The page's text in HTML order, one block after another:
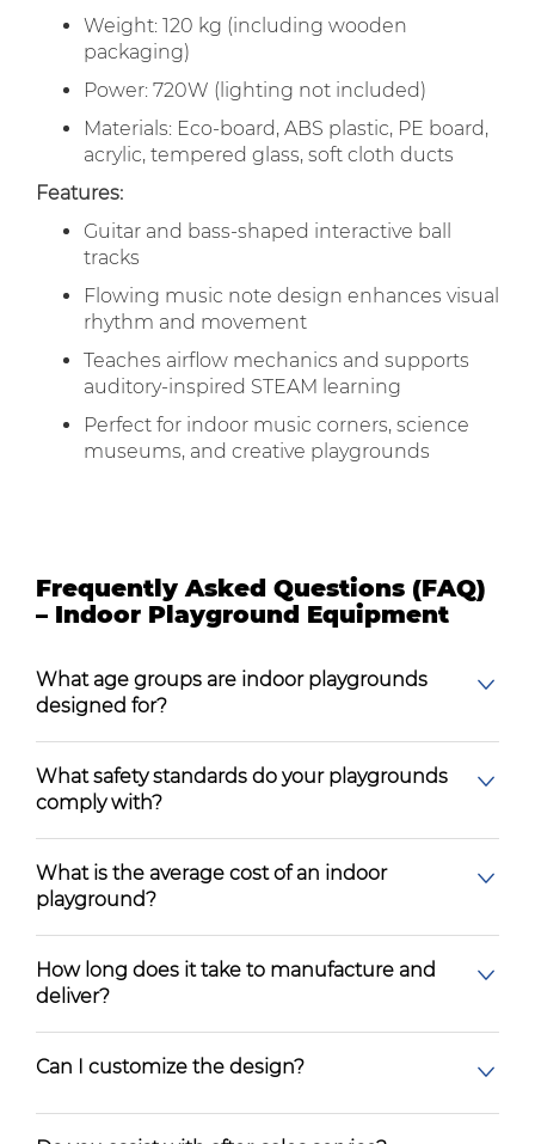
Weight: 120 kg (including wooden
packaging)
Power: 720W (lighting not included)
Materials: Eco-board, ABS plastic, PE board,
acrylic, tempered glass, soft cloth ducts
Features:
Guitar and bass-shaped interactive ball
tracks
Flowing music note design enhances visual
rhythm and movement
Teaches airflow mechanics and supports
auditory-inspired STEAM learning
Perfect for indoor music corners, science
museums, and creative playgrounds
Frequently Asked Questions (FAQ)
– Indoor Playground Equipment
What age groups are indoor playgrounds
designed for?
What safety standards do your playgrounds
comply with?
What is the average cost of an indoor
playground?
How long does it take to manufacture and
deliver?
Can I customize the design?